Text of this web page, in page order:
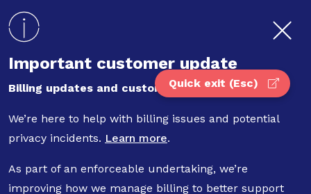
Important customer update
Billing updates and customer privacy
We’re here to help with billing issues and potential
privacy incidents. Learn more.
As part of an enforceable undertaking, we’re
improving how we manage billing to better support
Quick exit (Esc)